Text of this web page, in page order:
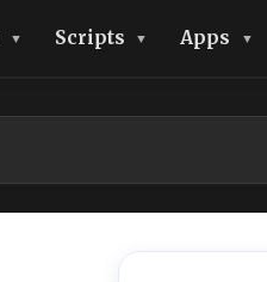
Scripts Apps